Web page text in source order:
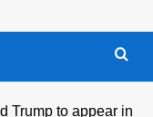
Trump to appear in